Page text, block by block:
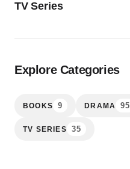
TV Series
Explore Categories
BOOKS 9 DRAMA 95
TV SERIES 35